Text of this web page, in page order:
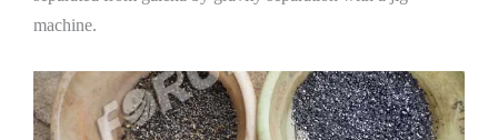
machine.